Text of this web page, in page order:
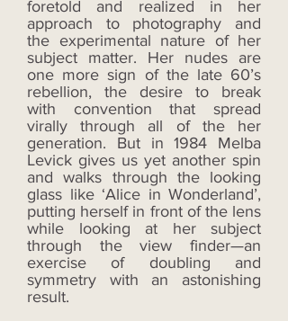
foretold and realized in her
approach to photography and
the experimental nature of her
subject matter. Her nudes are
one more sign of the late 60’s
rebellion, the desire to break
with convention that spread
virally through all of the her
generation. But in 1984 Melba
Levick gives us yet another spin
and walks through the looking
glass like ‘Alice in Wonderland’,
putting herself in front of the lens
while looking at her subject
through the view finder—an
exercise of doubling and
symmetry with an astonishing
result.